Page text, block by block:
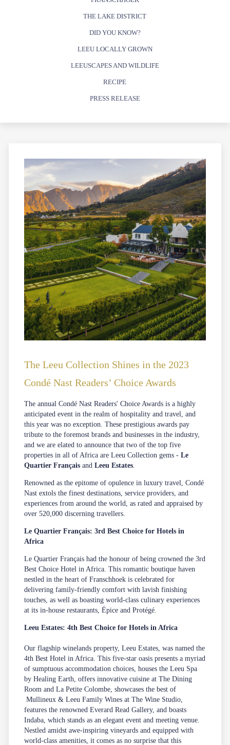
THE LAKE DISTRICT
DID YOU KNOW?
LEEU LOCALLY GROWN
LEEUSCAPES AND WILDLIFE
RECIPE
PRESS RELEASE
The Leeu Collection Shines in the 2023
Condé Nast Readers’ Choice Awards
The annualCondé Nast Readers' Choice Awards is a highly
anticipated event in the realm of hospitality and travel, and
this year was no exception. These prestigious awards pay
tribute to the foremost brands and businesses in the industry,
and we are elated to announce that two of the top five
properties in all of Africa are Leeu Collection gems -Le
Quartier Français andLeeu Estates
Renowned as the epitome of opulence in luxury travel, Condé
Nast extols the finest destinations, service providers, and
experiences from around the world, as rated and appraised by
over 520,000 discerning travellers.
Le Quartier Français: 3rd Best Choice for Hotels in
Africa
Le Quartier Français had the honour of being crowned the 3rd
Best Choice Hotel in Africa. This romantic boutique haven
nestled in the heart of Franschhoek is celebrated for
delivering family-friendly comfort with lavish finishing
touches, as well as boasting world-class culinary experiences
at its in-house restaurants,Épice andProtégé
Leeu Estates: 4th Best Choice for Hotels in Africa
Our flagship winelands property,Leeu Estates , was named the
4th Best Hotel in Africa. This five-star oasis presents a myriad
ofsumptuous accommodation choices, houses theLeeu Spa
by Healing Earth, offers innovative cuisine atThe Dining
Room andLa Petite Colombe , showcases the best of
Mullineux & Leeu Family Wines at The Wine Studio,
features the renownedEverard Read Gallery, and boasts
Indaba , which stands as an elegant event and meeting venue.
Nestled amidst awe-inspiring vineyards and equipped with
world-class amenities, it comes as no surprise that this